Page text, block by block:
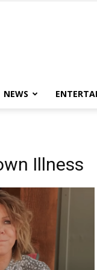
NEWS
Illness